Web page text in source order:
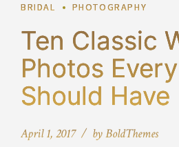
BRIDAL PHOTOGRAPHY
Ten Classic
Photos
Should Have
April 1, 2017 by BoldThemes